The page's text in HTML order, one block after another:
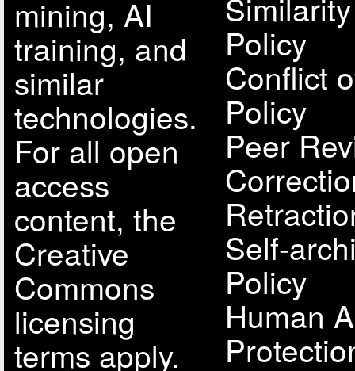
mining, AI
training, and
similar
technologies.
For all open
access
content, the
Creative
Commons
licensing
terms apply.
Policy
Conflict
Policy
Peer
Self-
Policy
Human